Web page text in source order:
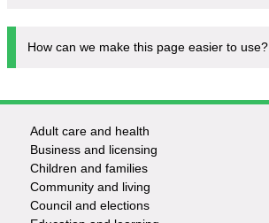
How can we make this page easier to use?
Footer
-
Services
Adult care and health
Business and licensing
Children and families
Community and living
Council and elections